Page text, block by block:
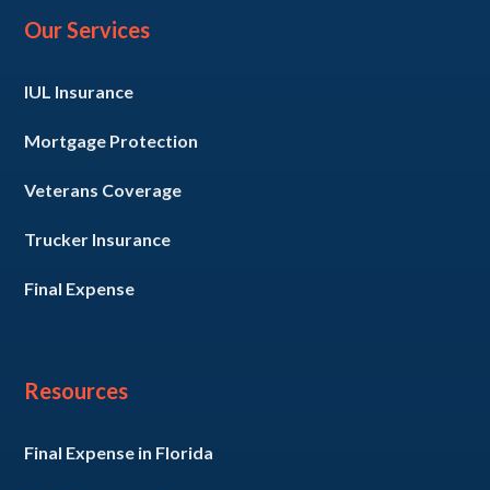
Our Services
IUL Insurance
Mortgage Protection
Veterans Coverage
Trucker Insurance
Final Expense
Resources
Final Expense in Florida